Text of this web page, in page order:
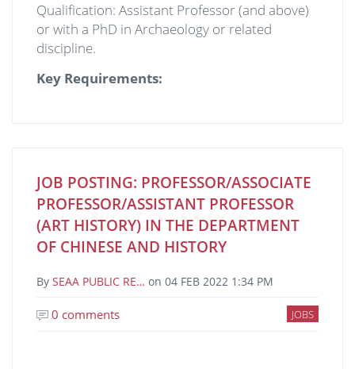
Qualification: Assistant Professor (and above)
or with a PhD in Archaeology or related
discipline.
Key Requirements:
JOB POSTING: PROFESSOR/ASSOCIATE
PROFESSOR/ASSISTANT PROFESSOR
(ART HISTORY) IN THE DEPARTMENT
OF CHINESE AND HISTORY
By SEAA PUBLIC RE… on 04 FEB 2022 1:34 PM
JOBS
0 comments